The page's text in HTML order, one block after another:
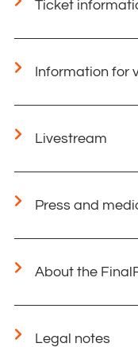
Ticket
Information for
Livestream
Press and
About the
Legal notes